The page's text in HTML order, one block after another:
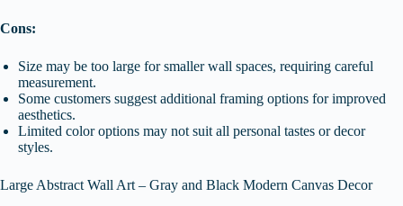
Cons:
Size may be too large for smaller wall spaces, requiring careful
measurement.
Some customers suggest additional framing options for improved
aesthetics.
Limited color options may not suit all personal tastes or decor
styles.
Large Abstract Wall Art – Gray and Black Modern Canvas Decor